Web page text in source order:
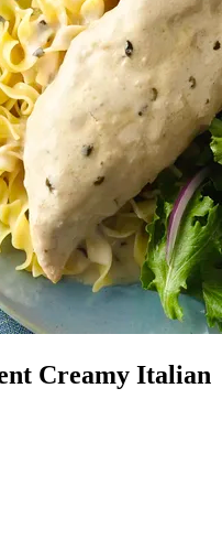
Creamy Italian